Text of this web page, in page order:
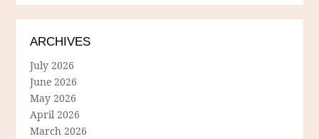
ARCHIVES
July 2026
June 2026
May 2026
April 2026
March 2026